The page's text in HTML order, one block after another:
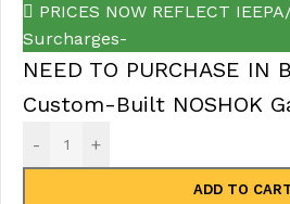
PRICES NOW REFLECT
Surcharges-
NEED TO PURCHASE IN
Custom-Built NOSHOK
- +
ADD TO